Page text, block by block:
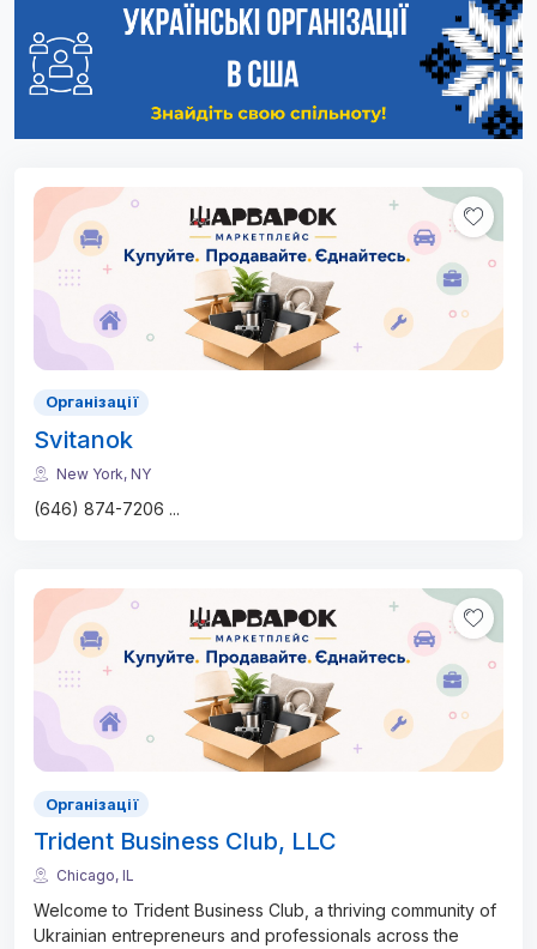
Організації
Svitanok
New York, NY
(646) 874-7206 ...
Організації
Trident Business Club, LLC
Chicago, IL
Welcome to Trident Business Club, a thriving community of
Ukrainian entrepreneurs and professionals across the